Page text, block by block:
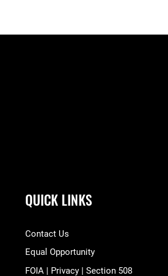
QUICK LINKS
Contact Us
Equal Opportunity
FOIA | Privacy | Section 508